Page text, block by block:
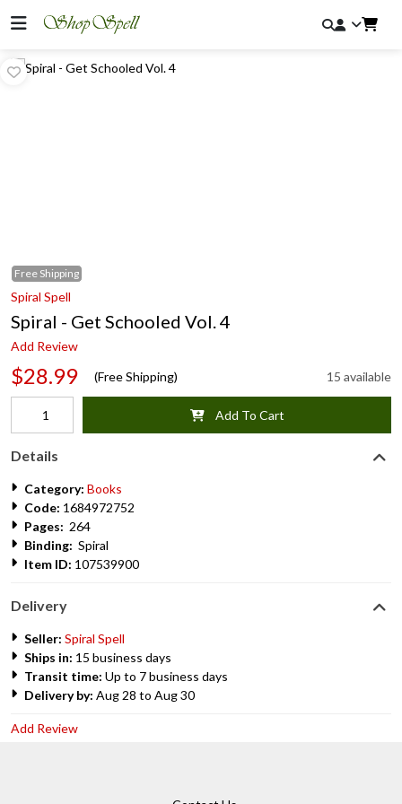
Free Shipping
Spiral Spell
Spiral - Get Schooled Vol. 4
Add Review
$28.99 (Free Shipping) 15 available
Add To Cart
Details
Category: Books
Code: 1684972752
Pages: 264
Binding: Spiral
Item ID: 107539900
Delivery
Seller: Spiral Spell
Ships in: 15 business days
Transit time: Up to 7 business days
Delivery by: Aug 28 to Aug 30
Add Review